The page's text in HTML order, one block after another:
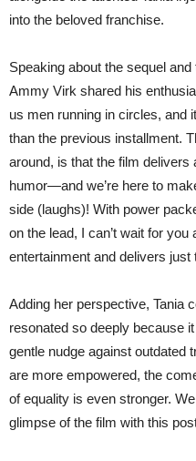
into the beloved franchise.
Speaking about the sequel
Ammy Virk shared his
us men running in circles, and
than the previous installment.
around, is that the film
humor—and we’re here to
side (laughs)! With power
on the lead, I can’t wait for
entertainment and delivers just
Adding her perspective, Tania
resonated so deeply because
gentle nudge against outdated
are more empowered, the
of equality is even stronger.
glimpse of the film with this